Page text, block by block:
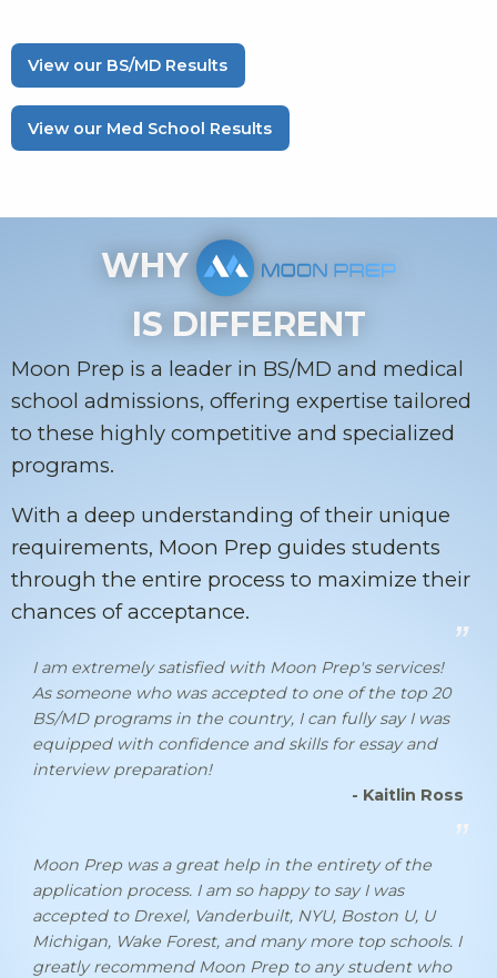
View our BS/MD Results
View our Med School Results
WHY
IS DIFFERENT
Moon Prep is a leader in BS/MD and medical
school admissions, offering expertise tailored
to these highly competitive and specialized
programs.
With a deep understanding of their unique
requirements, Moon Prep guides students
through the entire process to maximize their
chances of acceptance.
I am extremely satisfied with Moon Prep's services!
As someone who was accepted to one of the top 20
BS/MD programs in the country, I can fully say I was
equipped with confidence and skills for essay and
interview preparation!
- Kaitlin Ross
Moon Prep was a great help in the entirety of the
application process. I am so happy to say I was
accepted to Drexel, Vanderbuilt, NYU, Boston U, U
Michigan, Wake Forest, and many more top schools. I
greatly recommend Moon Prep to any student who